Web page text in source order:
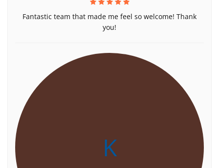
Fantastic team that made me feel so welcome! Thank
you!
K